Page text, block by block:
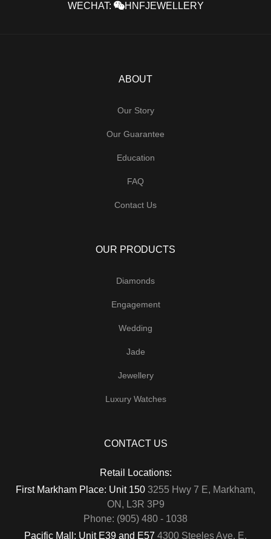
WECHAT: HNFJEWELLERY
ABOUT
Our Story
Our Guarantee
Education
FAQ
Contact Us
OUR PRODUCTS
Diamonds
Engagement
Wedding
Jade
Jewellery
Luxury Watches
CONTACT US
Retail Locations:
First Markham Place: Unit 150 3255 Hwy 7 E, Markham,
ON, L3R 3P9
Phone: (905) 480 - 1038
Pacific Mall: Unit E39 and E57 4300 Steeles Ave. E,